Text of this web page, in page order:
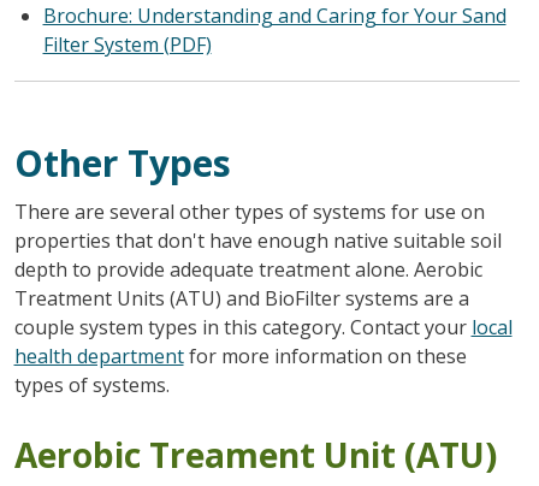
Brochure: Understanding and Caring for Your Sand
Filter System (PDF)
Other Types
There are several other types of systems for use on
properties that don't have enough native suitable soil
depth to provide adequate treatment alone. Aerobic
Treatment Units (ATU) and BioFilter systems are a
couple system types in this category. Contact your local
health departmentfor more information on these
types of systems.
Aerobic Treament Unit (ATU)